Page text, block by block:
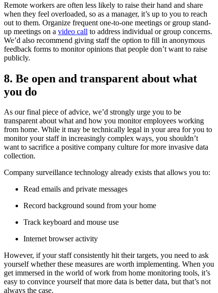
Remote workers are often less likely to raise their hand and share
when they feel overloaded, so as a manager, it’s up to you to reach
out to them. Organize frequent one-to-one meetings or group stand-
up meetings on a video call to address individual or group concerns.
We’d also recommend giving staff the option to fill in anonymous
feedback forms to monitor opinions that people don’t want to raise
publicly.
8. Be open and transparent about what
you do
As our final piece of advice, we’d strongly urge you to be
transparent about what and how you monitor employees working
from home. While it may be technically legal in your area for you to
monitor your staff in increasingly complex ways, you shouldn’t
want to sacrifice a positive company culture for more invasive data
collection.
Company surveillance technology already exists that allows you to:
Read emails and private messages
Record background sound from your home
Track keyboard and mouse use
Internet browser activity
However, if your staff consistently hit their targets, you need to ask
yourself whether these measures are worth implementing. When you
get immersed in the world of work from home monitoring tools, it’s
easy to convince yourself that more data is better data, but that’s not
always the case.